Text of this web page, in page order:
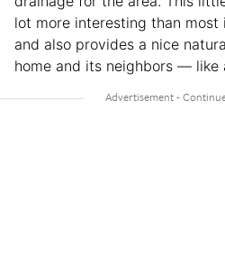
lot more interesting than most
and also provides a nice
home and its neighbors — like